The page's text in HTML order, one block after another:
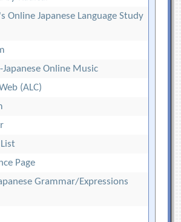
Online Japanese Language Study
Online Music
(ALC)
Page
Grammar/Expressions